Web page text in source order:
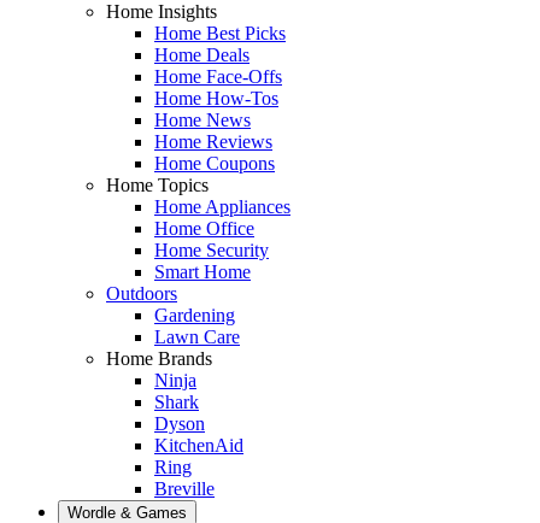
Home Insights
Home Best Picks
Home Deals
Home Face-Offs
Home How-Tos
Home News
Home Reviews
Home Coupons
Home Topics
Home Appliances
Home Office
Home Security
Smart Home
Outdoors
Gardening
Lawn Care
Home Brands
Ninja
Shark
Dyson
KitchenAid
Ring
Breville
Wordle & Games